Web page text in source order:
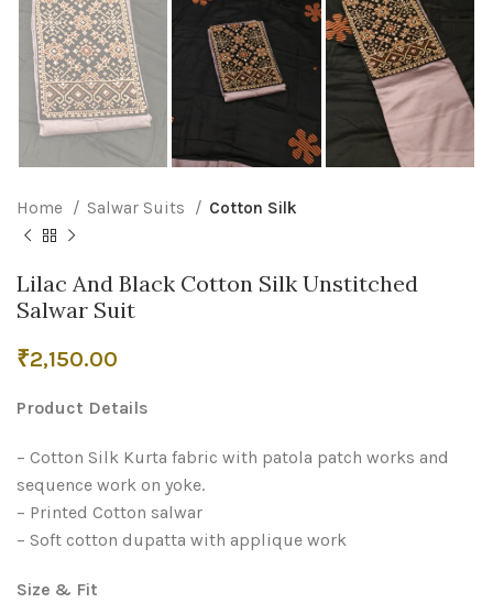
Home Salwar Suits Cotton Silk
Lilac And Black Cotton Silk Unstitched
Salwar Suit
₹2,150.00
Product Details
– Cotton Silk Kurta fabric with patola patch works and
sequence work on yoke.
– Printed Cotton salwar
– Soft cotton dupatta with applique work
Size & Fit